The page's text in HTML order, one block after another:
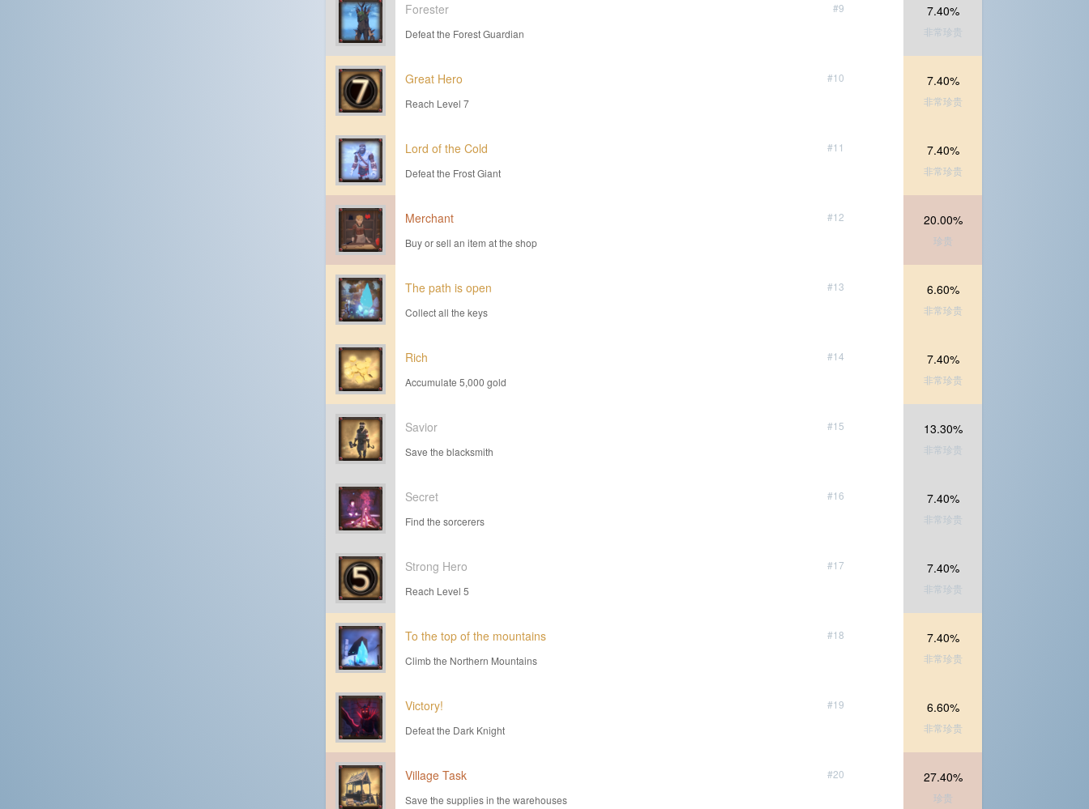
#9
Forester
Defeat the Forest Guardian
7.40%
非常珍贵
#10
Great Hero
Reach Level 7
7.40%
非常珍贵
#11
Lord of the Cold
Defeat the Frost Giant
7.40%
非常珍贵
#12
Merchant
Buy or sell an item at the shop
20.00%
珍贵
#13
The path is open
Collect all the keys
6.60%
非常珍贵
#14
Rich
Accumulate 5,000 gold
7.40%
非常珍贵
#15
Savior
Save the blacksmith
13.30%
非常珍贵
#16
Secret
Find the sorcerers
7.40%
非常珍贵
#17
Strong Hero
Reach Level 5
7.40%
非常珍贵
#18
To the top of the mountains
Climb the Northern Mountains
7.40%
非常珍贵
#19
Victory!
Defeat the Dark Knight
6.60%
非常珍贵
#20
Village Task
Save the supplies in the warehouses
27.40%
珍贵